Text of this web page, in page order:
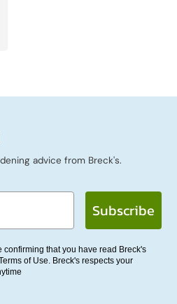
advice from Breck's.
Subscribe
that you have read Breck's
of Use. Breck's respects your